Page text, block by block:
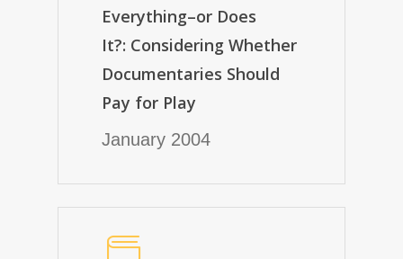
Everything–or Does
It?: Considering Whether
Documentaries Should
Pay for Play
January 2004